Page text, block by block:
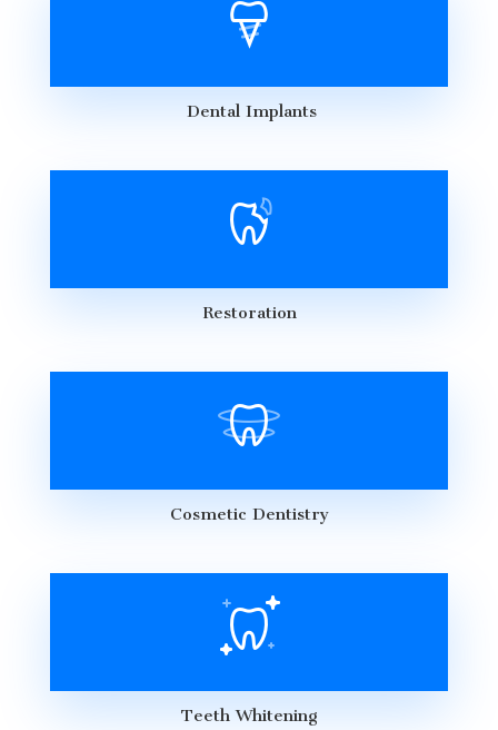
Dental Implants
Restoration
Cosmetic Dentistry
Teeth Whitening